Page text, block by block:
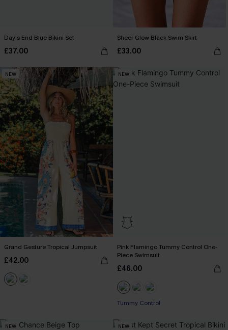
Day’s End Blue Bikini Set
£37.00
Sheer Glow Black Swim Skirt
£33.00
NEW
Grand Gesture Tropical Jumpsuit
£42.00
NEW
Pink Flamingo Tummy Control One-
Piece Swimsuit
£46.00
Tummy Control
NEW NEW